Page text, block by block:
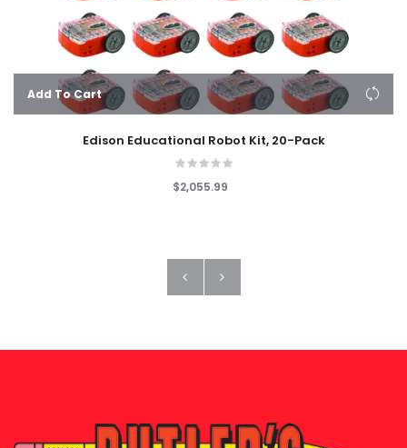
Add To Cart
Edison Educational Robot Kit, 20-Pack
$2,055.99